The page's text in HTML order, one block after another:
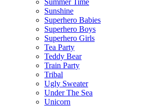
Summer Time
Sunshine
Superhero Babies
Superhero Boys
Superhero Girls
Tea Party
Teddy Bear
Train Party
Tribal
Ugly Sweater
Under The Sea
Unicorn